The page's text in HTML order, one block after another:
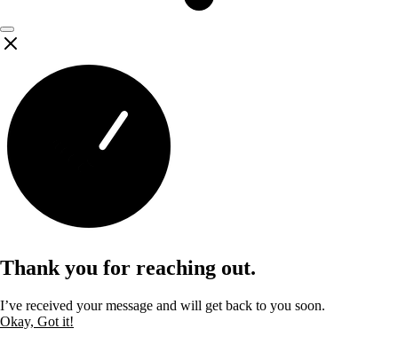
Thank you for reaching out.
I’ve received your message and will get back to you soon.
Okay, Got it!